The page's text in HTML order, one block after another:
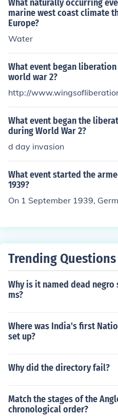
What naturally occurring
marine west coast climate
Europe?
Water
What event began
world war 2?
http://
What event began the
during World War 2?
d day invasion
What event started the
1939?
On 1 September 1939,
Trending Questions
Why is it named dead
ms?
Where was India's first
set up?
Why did the directory fail?
Match the stages of the
chronological order?